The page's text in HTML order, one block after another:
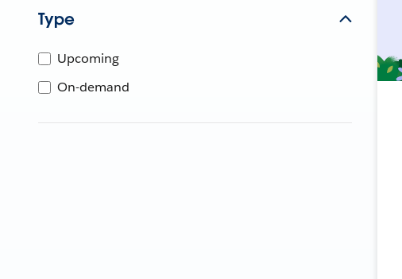
Type
Upcoming
On-demand